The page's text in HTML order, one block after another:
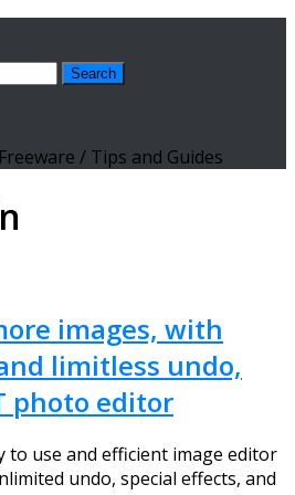
/ Tips and Guides
images, with
limitless undo,
photo editor
to use and efficient image editor
undo, special effects, and